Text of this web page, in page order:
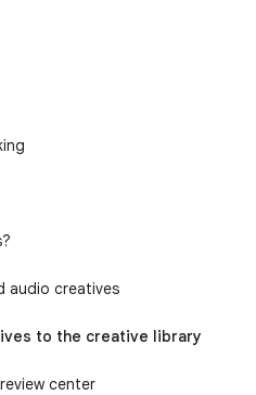
audio creatives
to the creative library
center